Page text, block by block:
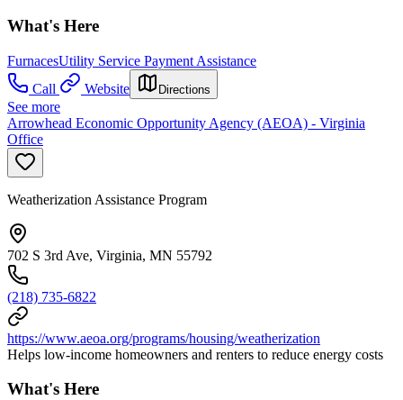
What's Here
FurnacesUtility Service Payment Assistance
Call
Website Directions
See more
Arrowhead Economic Opportunity Agency (AEOA) - Virginia
Office
Weatherization Assistance Program
702 S 3rd Ave, Virginia, MN 55792
(218) 735-6822
https://www.aeoa.org/programs/housing/weatherization
Helps low-income homeowners and renters to reduce energy costs
What's Here